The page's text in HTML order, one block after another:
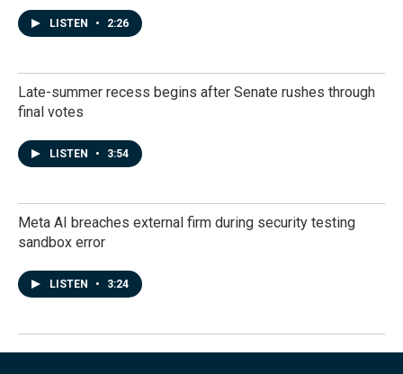
LISTEN • 2:26
Late-summer recess begins after Senate rushes through
final votes
LISTEN • 3:54
Meta AI breaches external firm during security testing
sandbox error
LISTEN • 3:24